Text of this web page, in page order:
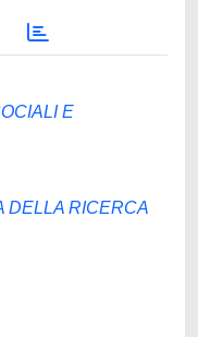
E
DELLA RICERCA